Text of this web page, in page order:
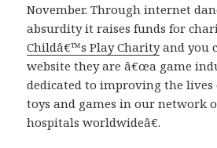
November. Through internet
absurdity it raises funds for
Childâ€™s Play Charityand you
website they are â€œa game
dedicated to improving the
toys and games in our network
hospitals worldwideâ€.